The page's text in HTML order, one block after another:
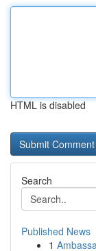
HTML is disabled
Search
Published News
1